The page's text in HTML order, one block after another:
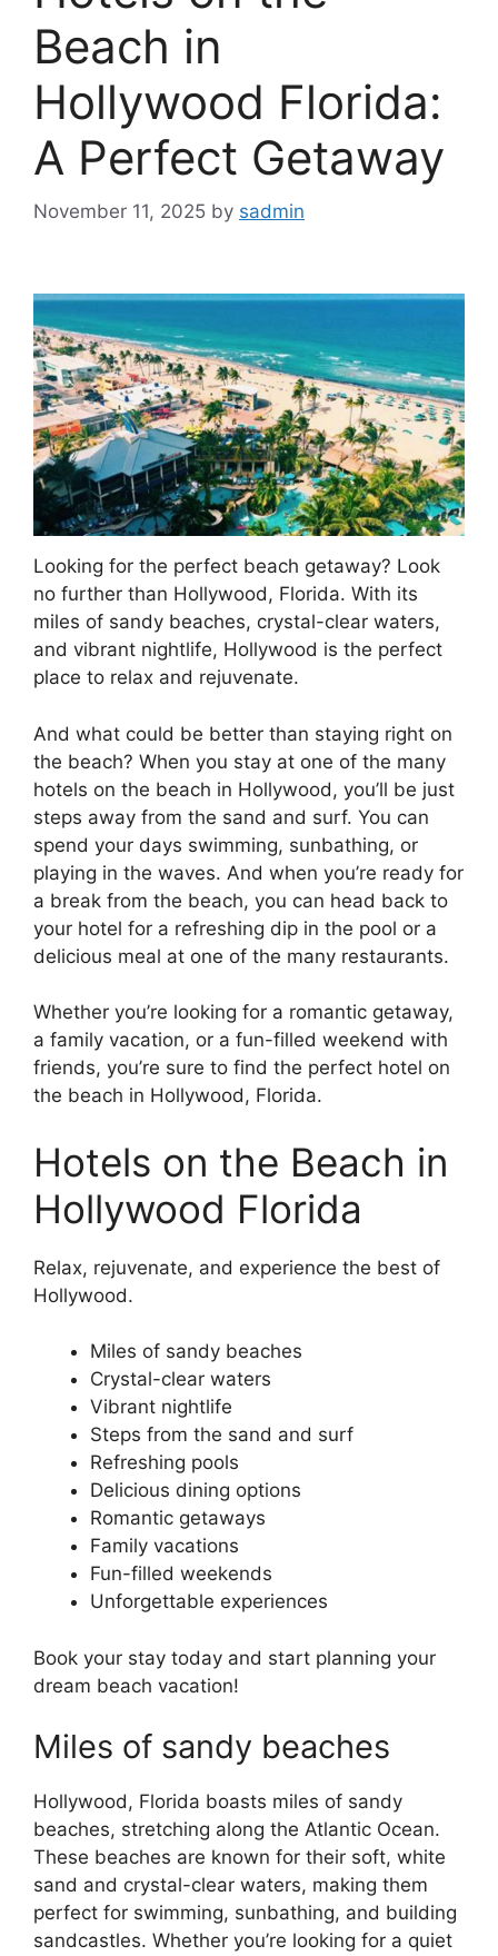
Beach in
Hollywood Florida:
A Perfect Getaway
November 11, 2025 by sadmin
Looking for the perfect beach getaway? Look
no further than Hollywood, Florida. With its
miles of sandy beaches, crystal-clear waters,
and vibrant nightlife, Hollywood is the perfect
place to relax and rejuvenate.
And what could be better than staying right on
the beach? When you stay at one of the many
hotels on the beach in Hollywood, you’ll be just
steps away from the sand and surf. You can
spend your days swimming, sunbathing, or
playing in the waves. And when you’re ready for
a break from the beach, you can head back to
your hotel for a refreshing dip in the pool or a
delicious meal at one of the many restaurants.
Whether you’re looking for a romantic getaway,
a family vacation, or a fun-filled weekend with
friends, you’re sure to find the perfect hotel on
the beach in Hollywood, Florida.
Hotels on the Beach in
Hollywood Florida
Relax, rejuvenate, and experience the best of
Hollywood.
Miles of sandy beaches
Crystal-clear waters
Vibrant nightlife
Steps from the sand and surf
Refreshing pools
Delicious dining options
Romantic getaways
Family vacations
Fun-filled weekends
Unforgettable experiences
Book your stay today and start planning your
dream beach vacation!
Miles of sandy beaches
Hollywood, Florida boasts miles of sandy
beaches, stretching along the Atlantic Ocean.
These beaches are known for their soft, white
sand and crystal-clear waters, making them
perfect for swimming, sunbathing, and building
sandcastles. Whether you’re looking for a quiet